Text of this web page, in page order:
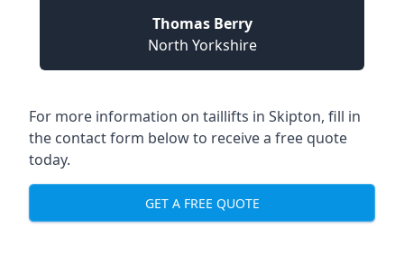
Thomas Berry
North Yorkshire
For more information on taillifts in Skipton, fill in
the contact form below to receive a free quote
today.
GET A FREE QUOTE